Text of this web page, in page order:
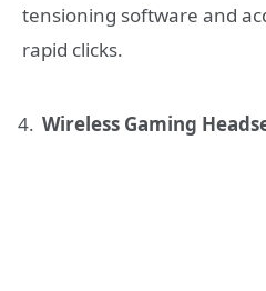
tensioning software and
rapid clicks.
Wireless Gaming